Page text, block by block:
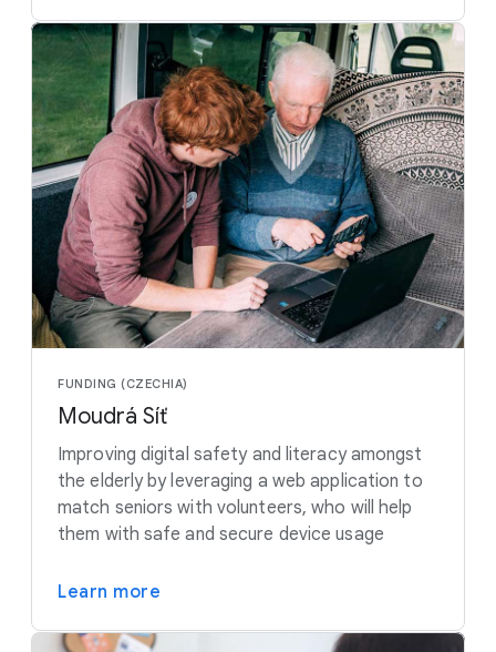
FUNDING (CZECHIA)
Moudrá Síť
Improving digital safety and literacy amongst
the elderly by leveraging a web application to
match seniors with volunteers, who will help
them with safe and secure device usage
Learn more